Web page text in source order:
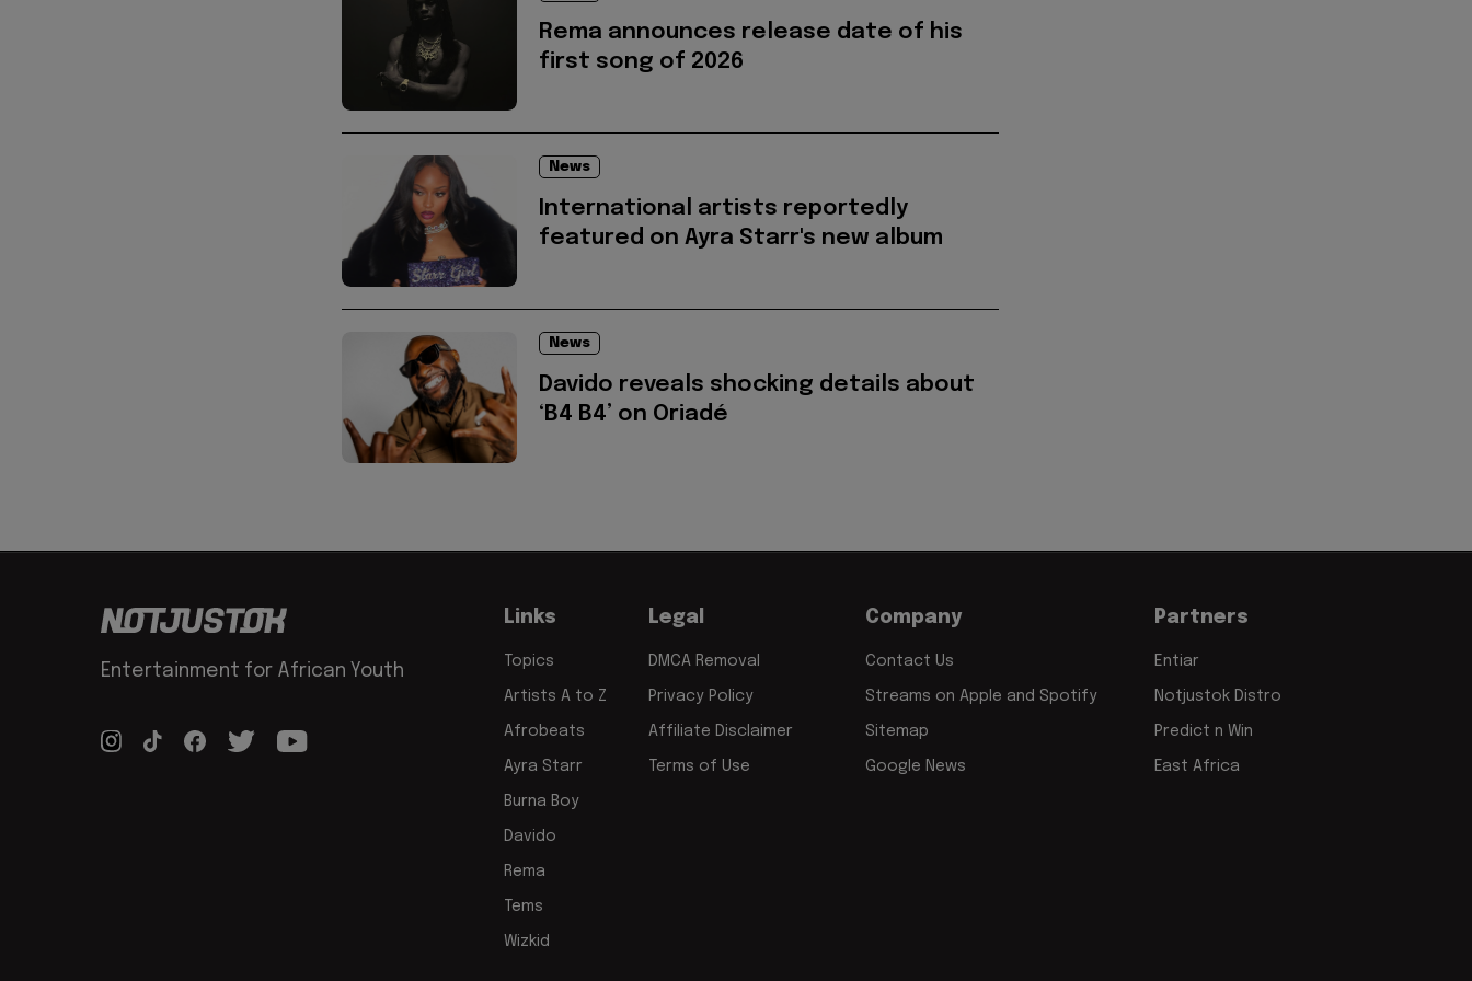
Rema announces release date of his
first song of 2026
News
International artists reportedly
featured on Ayra Starr's new album
News
Davido reveals shocking details about
‘B4 B4’ on Oriadé
Entertainment for African Youth
Links
Topics
Artists A to Z
Afrobeats
Ayra Starr
Burna Boy
Davido
Rema
Tems
Wizkid
Legal
DMCA Removal
Privacy Policy
Affiliate Disclaimer
Terms of Use
Company
Contact Us
Streams on Apple and Spotify
Sitemap
Google News
Partners
Entiar
Notjustok Distro
Predict n Win
East Africa